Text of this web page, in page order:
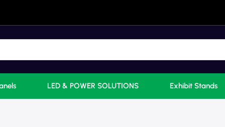
LED & POWER SOLUTIONS Exhibit Stands